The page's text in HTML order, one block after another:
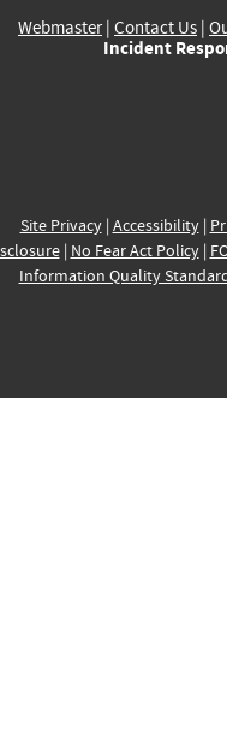
Webmaster| Contact Us |
Incident
Site Privacy| Accessibility|
| No Fear Act Policy|
Information Quality